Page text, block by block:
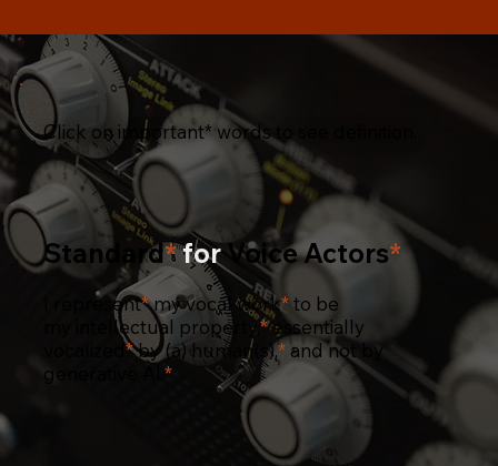
Click on important* words to see definition.
Standard*forVoice Actors*
represent*myvocal work*to be
intellectual property,*essentially
vocalized*by (a)human(s),* and not by
generative AI.*